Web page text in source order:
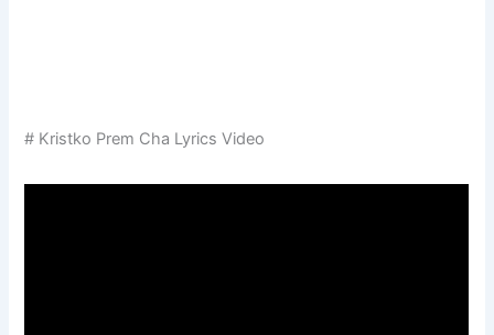
# Kristko Prem Cha Lyrics Video